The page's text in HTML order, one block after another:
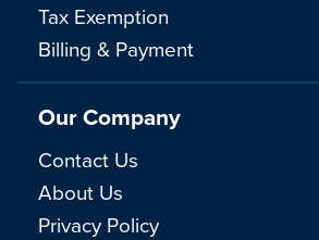
Tax Exemption
Billing & Payment
Our Company
Contact Us
About Us
Privacy Policy